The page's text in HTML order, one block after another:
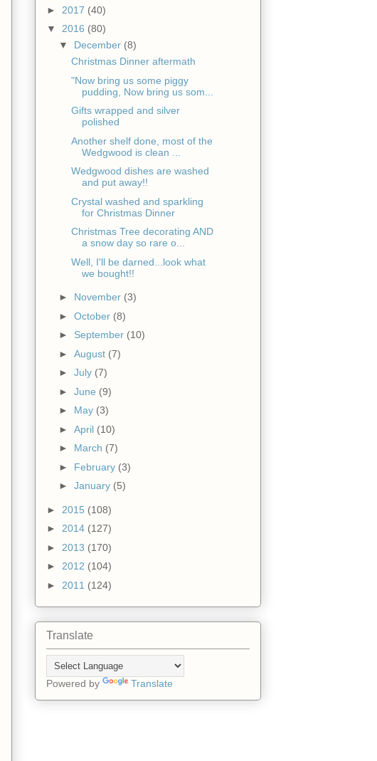
► 2017 (40)
▼ 2016 (80)
▼ December (8)
Christmas Dinner aftermath
"Now bring us some piggy
pudding, Now bring us som...
Gifts wrapped and silver
polished
Another shelf done, most of the
Wedgwood is clean ...
Wedgwood dishes are washed
and put away!!
Crystal washed and sparkling
for Christmas Dinner
Christmas Tree decorating AND
a snow day so rare o...
Well, I'll be darned...look what
we bought!!
► November (3)
► October (8)
► September (10)
► August (7)
► July (7)
► June (9)
► May (3)
► April (10)
► March (7)
► February (3)
► January (5)
► 2015 (108)
► 2014 (127)
► 2013 (170)
► 2012 (104)
► 2011 (124)
Translate
Powered by Translate